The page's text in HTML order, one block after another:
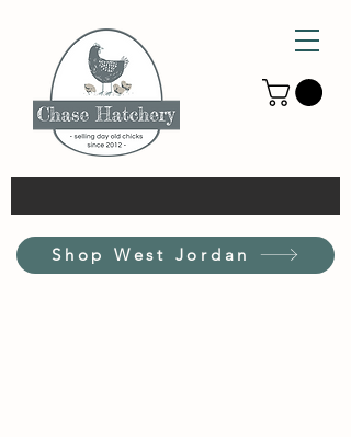
Shop West Jordan